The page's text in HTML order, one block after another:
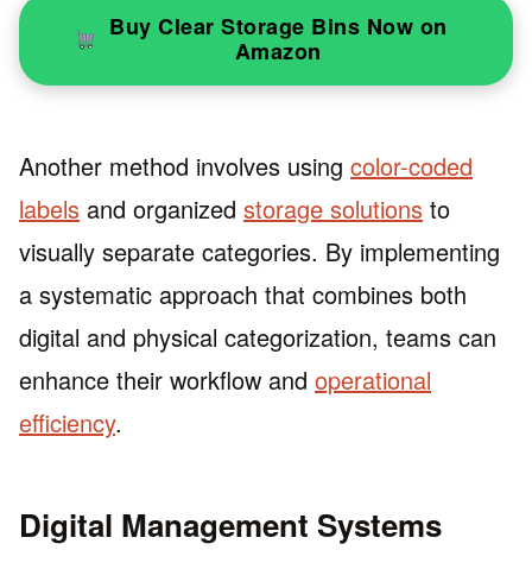
Buy Clear Storage Bins Now on
Amazon
Another method involves using color-coded
labels and organized storage solutions to
visually separate categories. By implementing
a systematic approach that combines both
digital and physical categorization, teams can
enhance their workflow and operational
efficiency.
Digital Management Systems